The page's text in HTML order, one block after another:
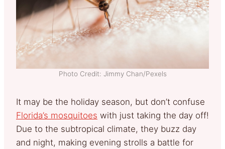
Photo Credit: Jimmy Chan/Pexels
It may be the holiday season, but don’t confuse
Florida’s mosquitoes with just taking the day off!
Due to the subtropical climate, they buzz day
and night, making evening strolls a battle for